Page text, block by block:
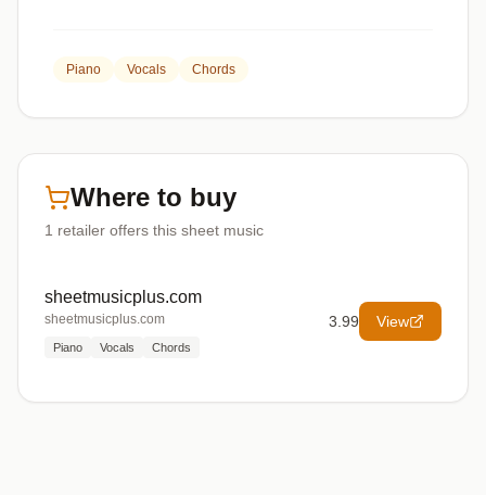
Piano Vocals Chords
Where to buy
1 retailer offers this sheet music
sheetmusicplus.com
sheetmusicplus.com
Piano Vocals Chords
3.99 View